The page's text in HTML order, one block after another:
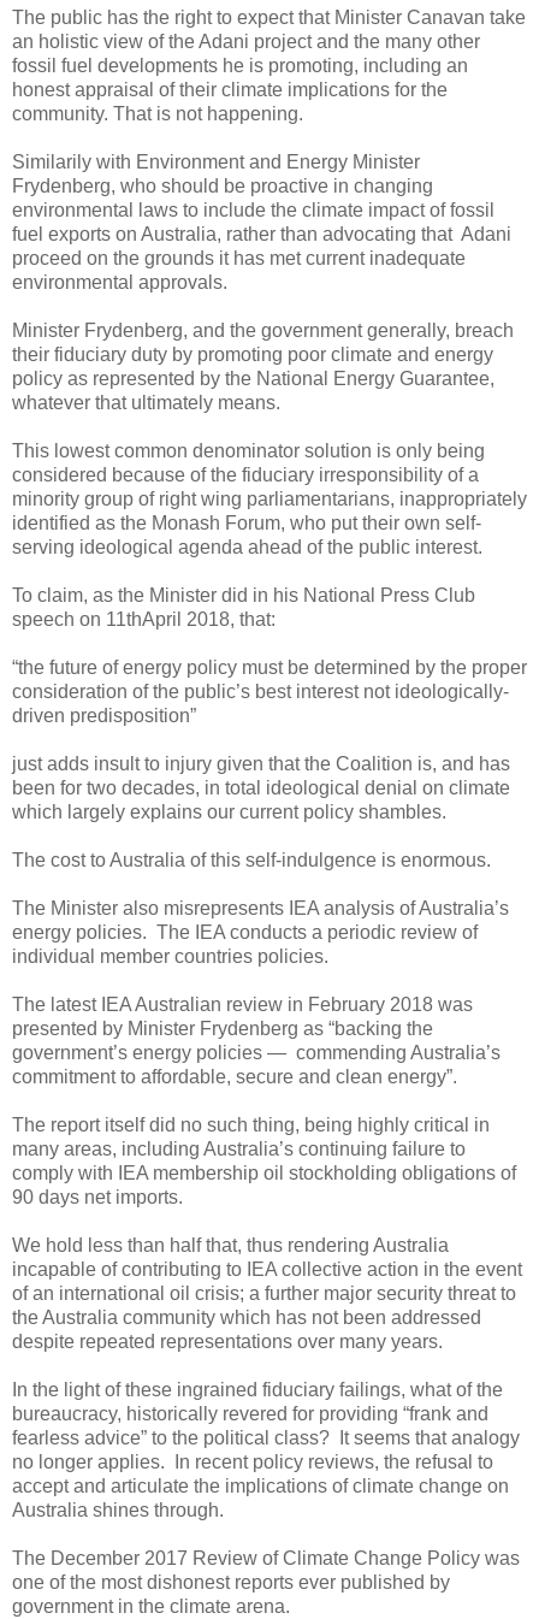
The public has the right to expect that Minister Canavan take
an holistic view of the Adani project and the many other
fossil fuel developments he is promoting, including an
honest appraisal of their climate implications for the
community. That is not happening.
Similarily with Environment and Energy Minister
Frydenberg, who should be proactive in changing
environmental laws to include the climate impact of fossil
fuel exports on Australia, rather than advocating that Adani
proceed on the grounds it has met current inadequate
environmental approvals.
Minister Frydenberg, and the government generally, breach
their fiduciary duty by promoting poor climate and energy
policy as represented by the National Energy Guarantee,
whatever that ultimately means.
This lowest common denominator solution is only being
considered because of the fiduciary irresponsibility of a
minority group of right wing parliamentarians, inappropriately
identified as the Monash Forum, who put their own self-
serving ideological agenda ahead of the public interest.
To claim, as the Minister did in his National Press Club
speech on 11thApril 2018, that:
“the future of energy policy must be determined by the proper
consideration of the public’s best interest not ideologically-
driven predisposition”
just adds insult to injury given that the Coalition is, and has
been for two decades, in total ideological denial on climate
which largely explains our current policy shambles.
The cost to Australia of this self-indulgence is enormous.
The Minister also misrepresents IEA analysis of Australia’s
energy policies. The IEA conducts a periodic review of
individual member countries policies.
The latest IEA Australian review in February 2018 was
presented by Minister Frydenberg as “backing the
government’s energy policies — commending Australia’s
commitment to affordable, secure and clean energy”.
The report itself did no such thing, being highly critical in
many areas, including Australia’s continuing failure to
comply with IEA membership oil stockholding obligations of
90 days net imports.
We hold less than half that, thus rendering Australia
incapable of contributing to IEA collective action in the event
of an international oil crisis; a further major security threat to
the Australia community which has not been addressed
despite repeated representations over many years.
In the light of these ingrained fiduciary failings, what of the
bureaucracy, historically revered for providing “frank and
fearless advice” to the political class? It seems that analogy
no longer applies. In recent policy reviews, the refusal to
accept and articulate the implications of climate change on
Australia shines through.
The December 2017 Review of Climate Change Policy was
one of the most dishonest reports ever published by
government in the climate arena.